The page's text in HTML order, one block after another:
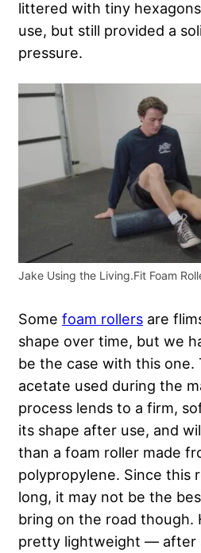
littered with tiny
use, but still provided a
pressure.
Jake Using the Living.Fit Foam
Some foam rollers are
shape over time, but we
be the case with this
acetate used during the
process lends to a firm,
its shape after use, and
than a foam roller made
polypropylene. Since this
long, it may not be the
bring on the road though.
pretty lightweight — after